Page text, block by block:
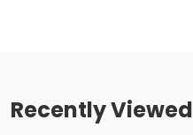
Recently Viewed